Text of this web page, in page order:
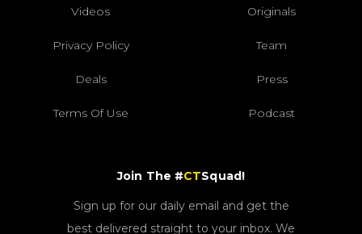
Videos Originals
Privacy Policy Team
Deals Press
Terms Of Use Podcast
Join The #CTSquad!
Sign up for our daily email and get the
best delivered straight to your inbox. We